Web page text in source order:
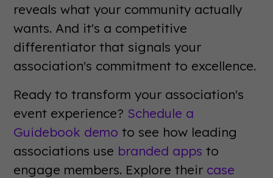
reveals what your community actually
wants. And it's a competitive
differentiator that signals your
association's commitment to excellence.
Ready to transform your association's
event experience? Schedule a
Guidebook demo to see how leading
associations use branded apps to
engage members. Explore their case